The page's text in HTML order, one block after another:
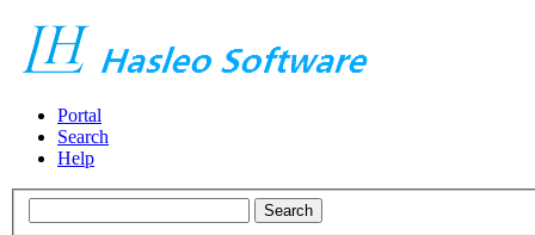
Portal
Search
Help